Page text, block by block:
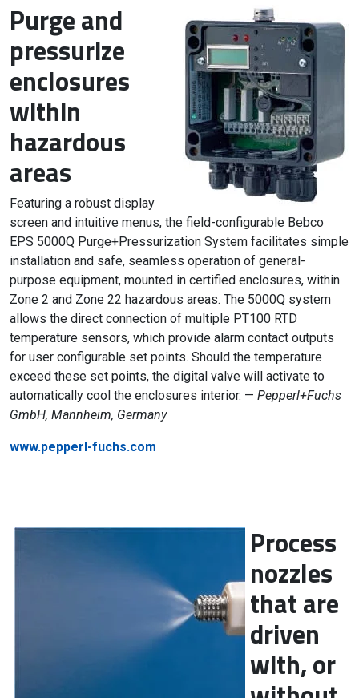
Purge and
pressurize
enclosures
within
hazardous
areas
Featuring a robust display
screen and intuitive menus, the field-configurable Bebco
EPS 5000Q Purge+Pressurization System facilitates simple
installation and safe, seamless operation of general-
purpose equipment, mounted in certified enclosures, within
Zone 2 and Zone 22 hazardous areas. The 5000Q system
allows the direct connection of multiple PT100 RTD
temperature sensors, which provide alarm contact outputs
for user configurable set points. Should the temperature
exceed these set points, the digital valve will activate to
automatically cool the enclosures interior. — Pepperl+Fuchs
GmbH, Mannheim, Germany
www.pepperl-fuchs.com
Process
nozzles
that are
driven
with, or